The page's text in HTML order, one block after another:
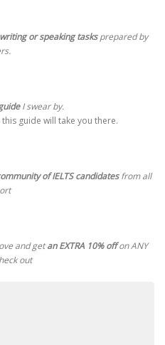
or speaking tasksprepared by
I swear by.
guide will take you there.
of IELTS candidatesfrom all
and getan EXTRA 10% offon ANY
out